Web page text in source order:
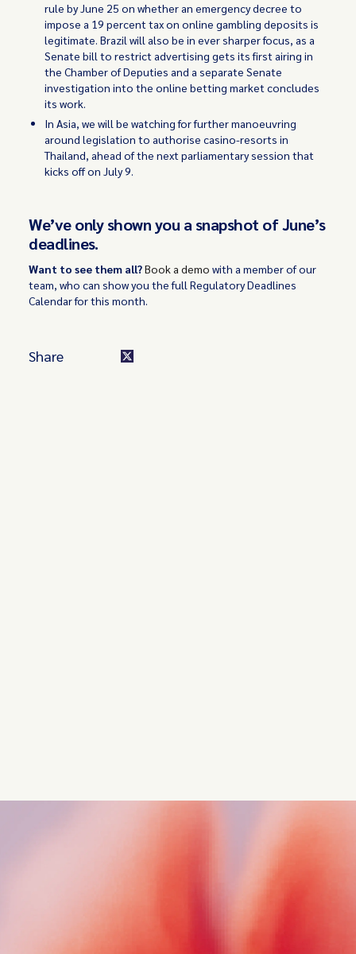
rule by June 25 on whether an emergency decree to
impose a 19 percent tax on online gambling deposits is
legitimate. Brazil will also be in ever sharper focus, as a
Senate bill to restrict advertising gets its first airing in
the Chamber of Deputies and a separate Senate
investigation into the online betting market concludes
its work.
In Asia, we will be watching for further manoeuvring
around legislation to authorise casino-resorts in
Thailand, ahead of the next parliamentary session that
kicks off on July 9.
We’ve only shown you a snapshot of June’s
deadlines.
Want to see them all?Book a demo with a member of our
team, who can show you the full Regulatory Deadlines
Calendar for this month.
Share